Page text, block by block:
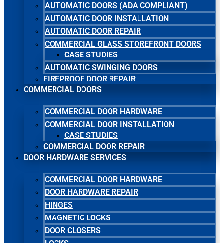
AUTOMATIC DOORS (ADA COMPLIANT)
AUTOMATIC DOOR INSTALLATION
AUTOMATIC DOOR REPAIR
COMMERCIAL GLASS STOREFRONT DOORS
CASE STUDIES
AUTOMATIC SWINGING DOORS
FIREPROOF DOOR REPAIR
COMMERCIAL DOORS
COMMERCIAL DOOR HARDWARE
COMMERCIAL DOOR INSTALLATION
CASE STUDIES
COMMERCIAL DOOR REPAIR
DOOR HARDWARE SERVICES
COMMERCIAL DOOR HARDWARE
DOOR HARDWARE REPAIR
HINGES
MAGNETIC LOCKS
DOOR CLOSERS